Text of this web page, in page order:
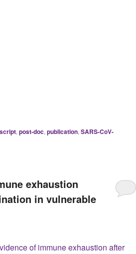
, post-doc, publication, SARS-CoV-
exhaustion
in vulnerable
of immune exhaustion after